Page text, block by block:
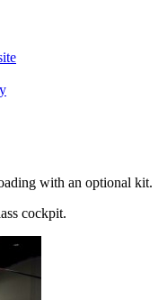
with an optional kit.
cockpit.